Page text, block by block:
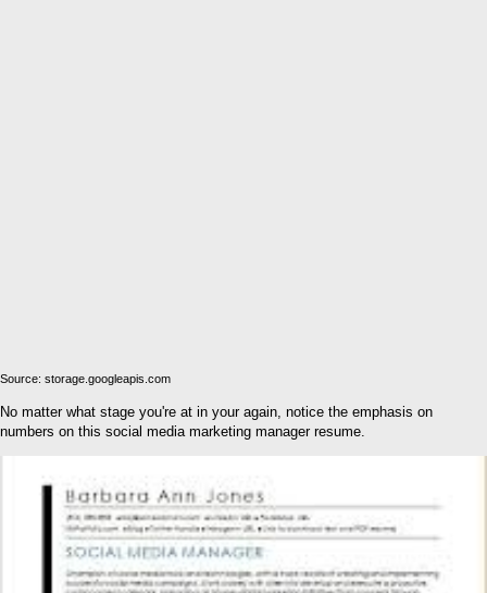
Source: storage.googleapis.com
No matter what stage you're at in your again, notice the emphasis on
numbers on this social media marketing manager resume.